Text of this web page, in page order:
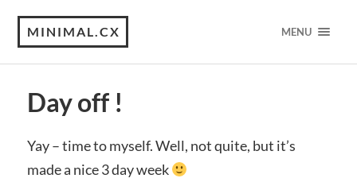
MINIMAL.CX MENU
Day off !
Yay – time to myself. Well, not quite, but it’s
made a nice 3 day week